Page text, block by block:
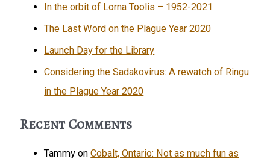
In the orbit of Lorna Toolis – 1952-2021
The Last Word on the Plague Year 2020
Launch Day for the Library
Considering the Sadakovirus: A rewatch of Ringu
in the Plague Year 2020
Recent Comments
Tammy onCobalt, Ontario: Not as much fun as